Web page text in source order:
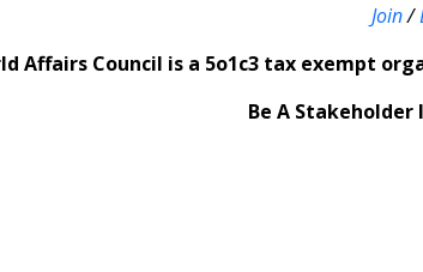
Join/
Affairs Council is a 5o1c3 tax exempt
Be A